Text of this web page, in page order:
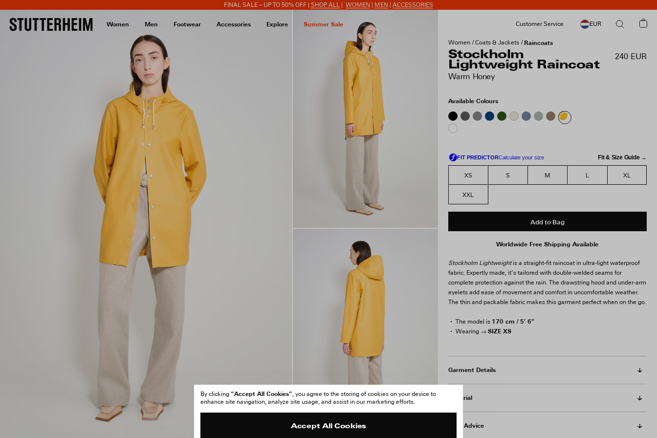
FINAL SALE – UP TO 50% OFF | SHOP ALL WOMEN MEN ACCESSORIES
Women Men Footwear Accessories Explore Summer Sale Customer Service EUR
Women Coats & Jackets Raincoats
Stockholm
Lightweight Raincoat
Warm Honey
240 EUR
Available Colours
Fit & Size Guide →
XS S M L XL
XXL
Add to Bag
Worldwide Free Shipping Available
Stockholm Lightweightis a straight-fit raincoat in ultra-light waterproof
fabric. Expertly made, it’s tailored with double-welded seams for
complete protection against the rain. The drawstring hood and under-arm
eyelets add ease of movement and comfort in uncomfortable weather.
The thin and packable fabric makes this garment perfect when on the go.
The model is 170 cm / 5′ 6″
Wearing → SIZE XS
Garment Details
Material
Care Advice
By clicking “Accept All Cookies”, you agree to the storing of cookies on your device to
enhance site navigation, analyze site usage, and assist in our marketing efforts.
Accept All Cookies